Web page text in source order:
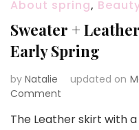
About spring,
Sweater +
Early Spring
by Natalie updated on
Comment
+
The Leather skirt with